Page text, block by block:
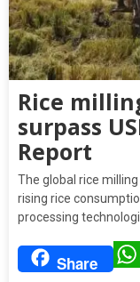
Rice
surpass
Report
The global rice
rising rice
processing
Share